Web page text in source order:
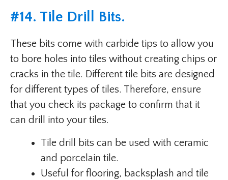
#14. Tile Drill Bits.
These bits come with carbide tips to allow you
to bore holes into tiles without creating chips or
cracks in the tile. Different tile bits are designed
for different types of tiles. Therefore, ensure
that you check its package to confirm that it
can drill into your tiles.
Tile drill bits can be used with ceramic
and porcelain tile.
Useful for flooring, backsplash and tile